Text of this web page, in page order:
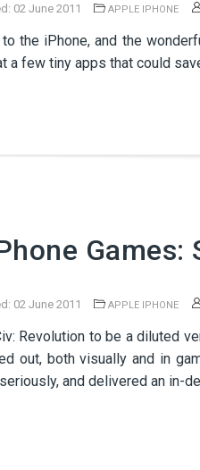
02 June 2011 APPLE IPHONE
the iPhone, and the
a few tiny apps that could
Games:
02 June 2011 APPLE IPHONE
Revolution to be a diluted
out, both visually and in
and delivered an in-